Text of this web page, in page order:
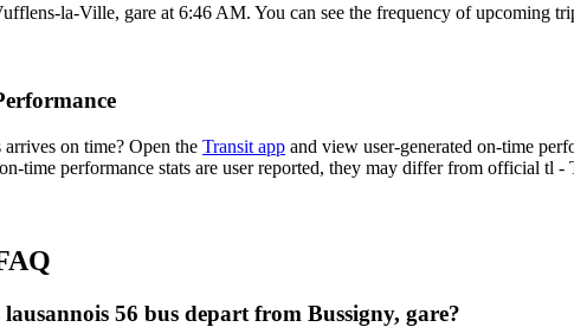
la-Ville, gare at 6:46 AM. You can see the frequency of upcoming
on time? Open the Transit app and view user-generated on-time
time performance stats are user reported, they may differ from official tl -
56 bus depart from Bussigny, gare?